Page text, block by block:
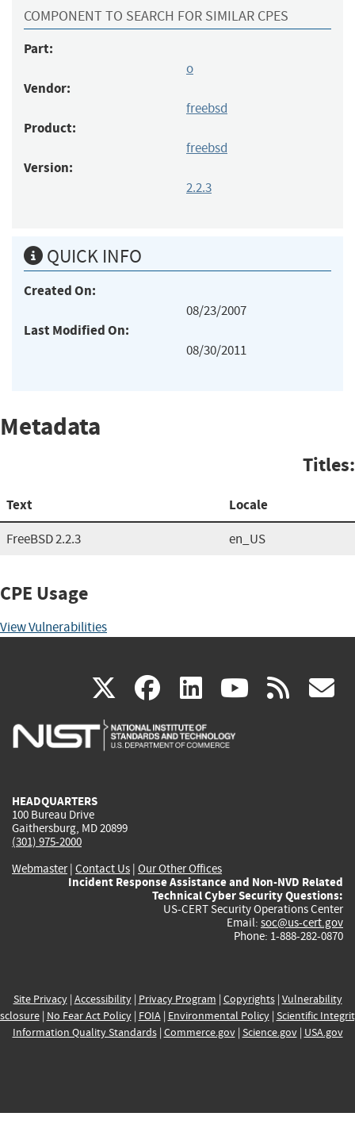
COMPONENT TO SEARCH FOR SIMILAR CPES
Part:
o
Vendor:
freebsd
Product:
freebsd
Version:
2.2.3
QUICK INFO
Created On:
08/23/2007
Last Modified On:
08/30/2011
Metadata
Titles:
Text Locale
FreeBSD 2.2.3 en_US
CPE Usage
View Vulnerabilities
X(link
is
facebook
(link
is
linkedin
(link
is
(link rss
HEADQUARTERS
100 Bureau Drive
Gaithersburg, MD 20899
(301) 975-2000
Webmaster| Contact Us | Our Other Offices
Incident Response Assistance and Non-NVD Related
Technical Cyber Security Questions:
US-CERT Security Operations Center
Email: soc@us-cert.gov
Phone: 1-888-282-0870
Site Privacy| Accessibility| Privacy Program | Copyrights| Vulnerability
| No Fear Act Policy| FOIA| Environmental Policy| Scientific
Information Quality Standards| Commerce.gov| Science.gov| USA.gov